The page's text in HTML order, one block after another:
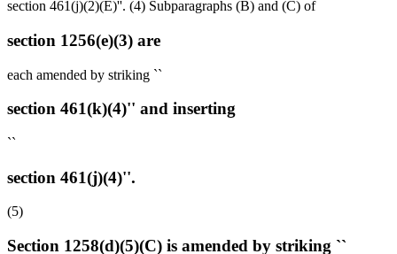
section 461(j)(2)(E)''. (4) Subparagraphs (B) and (C) of
section 1256(e)(3) are
each amended by striking ``
section 461(k)(4)'' and inserting
``
section 461(j)(4)''.
(5)
Section 1258(d)(5)(C) is amended by striking ``